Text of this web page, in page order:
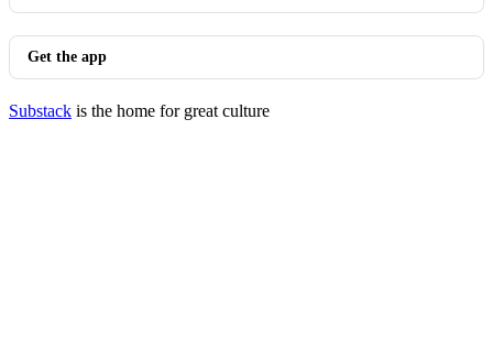
Get the app
Substack is the home for great culture